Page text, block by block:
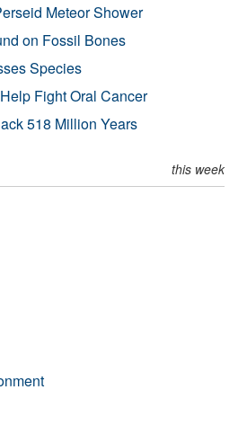
Meteor Shower
on Fossil Bones
Species
Fight Oral Cancer
518 Million Years
this week